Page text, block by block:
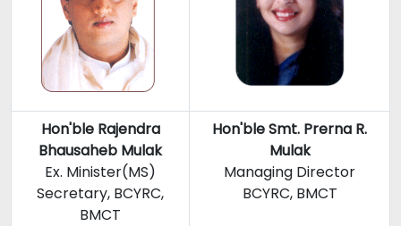
Hon'ble Rajendra
Bhausaheb Mulak
Ex. Minister(MS)
Secretary, BCYRC,
BMCT
Hon'ble Smt. Prerna R.
Mulak
Managing Director
BCYRC, BMCT